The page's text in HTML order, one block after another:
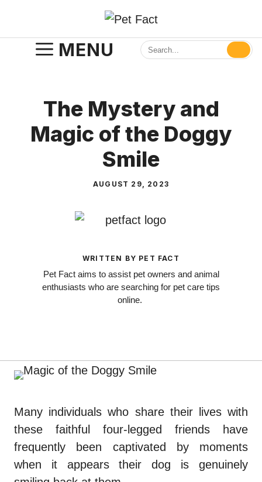
content
MENU
The Mystery and
Magic of the Doggy
Smile
AUGUST 29, 2023
WRITTEN BY PET FACT
Pet Fact aims to assist pet owners and animal
enthusiasts who are searching for pet care tips
online.
Many individuals who share their lives with
these faithful four-legged friends have
frequently been captivated by moments
when it appears their dog is genuinely